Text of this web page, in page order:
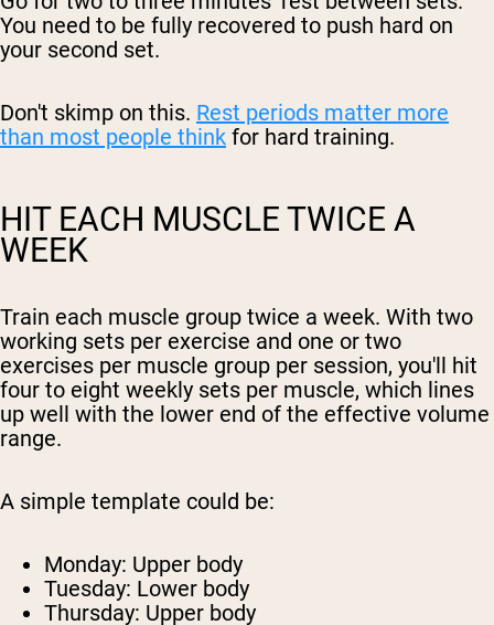
You need to be fully recovered to push hard on
your second set.
Don't skimp on this. Rest periods matter more
than most people think for hard training.
HIT EACH MUSCLE TWICE A
WEEK
Train each muscle group twice a week. With two
working sets per exercise and one or two
exercises per muscle group per session, you'll hit
four to eight weekly sets per muscle, which lines
up well with the lower end of the effective volume
range.
A simple template could be:
Monday: Upper body
Tuesday: Lower body
Thursday: Upper body